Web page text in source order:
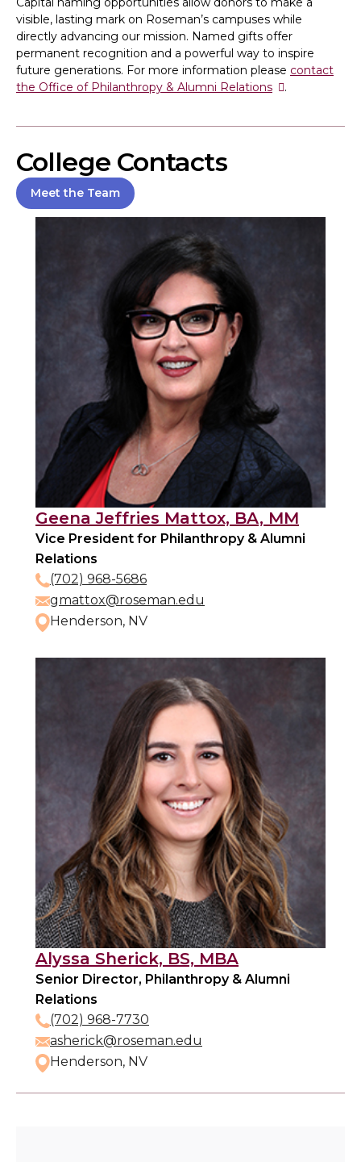
visible, lasting mark on Roseman’s campuses while
directly advancing our mission. Named gifts offer
permanent recognition and a powerful way to inspire
future generations. For more information please contact
the Office of Philanthropy & Alumni Relations
.
College Contacts
Meet the Team
Geena Jeffries Mattox, BA, MM
Vice President for Philanthropy & Alumni
Relations
(702) 968-5686
gmattox@roseman.edu
Henderson, NV
Alyssa Sherick, BS, MBA
Senior Director, Philanthropy & Alumni
Relations
(702) 968-7730
asherick@roseman.edu
Henderson, NV